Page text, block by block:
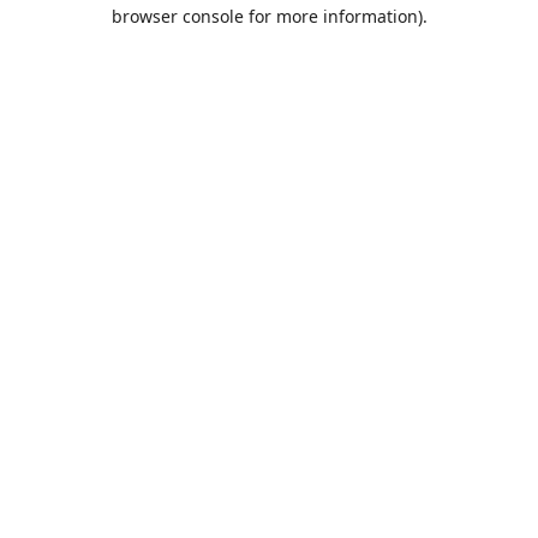
browser console for more information).